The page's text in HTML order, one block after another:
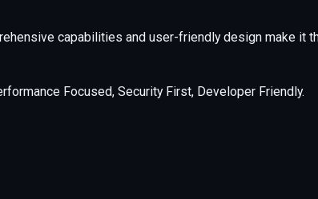
capabilities and user-friendly design make it
Focused, Security First, Developer Friendly.